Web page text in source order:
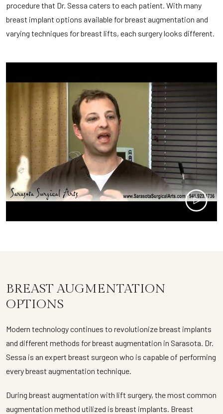
procedure that Dr. Sessa caters to each patient. With many
breast implant options available for breast augmentation and
varying techniques for breast lifts, each surgery looks different.
BREAST AUGMENTATION
OPTIONS
Modern technology continues to revolutionize breast implants
and different methods for breast augmentation in Sarasota. Dr.
Sessa is an expert breast surgeon who is capable of performing
every breast augmentation technique.
During breast augmentation with lift surgery, the most common
augmentation method utilized is breast implants. Breast